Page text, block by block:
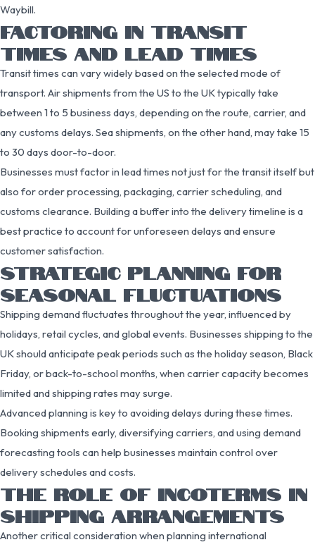
Waybill.
FACTORING IN TRANSIT
TIMES AND LEAD TIMES
Transit times can vary widely based on the selected mode of
transport. Air shipments from the US to the UK typically take
between 1 to 5 business days, depending on the route, carrier, and
any customs delays. Sea shipments, on the other hand, may take 15
to 30 days door-to-door.
Businesses must factor in lead times not just for the transit itself but
also for order processing, packaging, carrier scheduling, and
customs clearance. Building a buffer into the delivery timeline is a
best practice to account for unforeseen delays and ensure
customer satisfaction.
STRATEGIC PLANNING FOR
SEASONAL FLUCTUATIONS
Shipping demand fluctuates throughout the year, influenced by
holidays, retail cycles, and global events. Businesses shipping to the
UK should anticipate peak periods such as the holiday season, Black
Friday, or back-to-school months, when carrier capacity becomes
limited and shipping rates may surge.
Advanced planning is key to avoiding delays during these times.
Booking shipments early, diversifying carriers, and using demand
forecasting tools can help businesses maintain control over
delivery schedules and costs.
THE ROLE OF INCOTERMS IN
SHIPPING ARRANGEMENTS
Another critical consideration when planning international